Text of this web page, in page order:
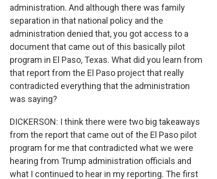
administration. And although there was family
separation in that national policy and the
administration denied that, you got access to a
document that came out of this basically pilot
program in El Paso, Texas. What did you learn from
that report from the El Paso project that really
contradicted everything that the administration
was saying?
DICKERSON: I think there were two big takeaways
from the report that came out of the El Paso pilot
program for me that contradicted what we were
hearing from Trump administration officials and
what I continued to hear in my reporting. The first